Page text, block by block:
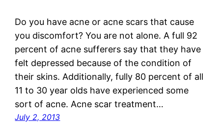
Do you have acne or acne scars that cause
you discomfort? You are not alone. A full 92
percent of acne sufferers say that they have
felt depressed because of the condition of
their skins. Additionally, fully 80 percent of all
11 to 30 year olds have experienced some
sort of acne. Acne scar treatment…
July 2, 2013